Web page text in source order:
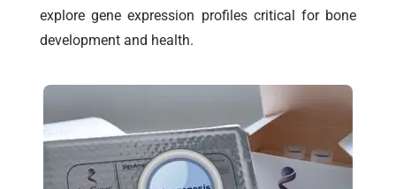
explore gene expression profiles critical for bone
development and health.